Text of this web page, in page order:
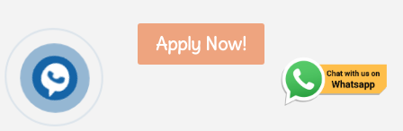
Apply Now!